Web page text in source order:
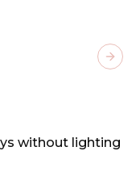
without lighting